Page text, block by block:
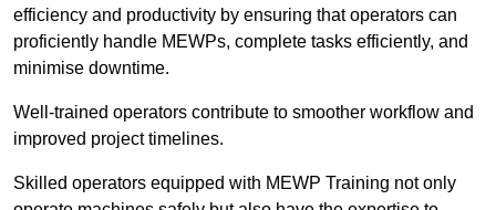
efficiency and productivity by ensuring that operators can
proficiently handle MEWPs, complete tasks efficiently, and
minimise downtime.
Well-trained operators contribute to smoother workflow and
improved project timelines.
Skilled operators equipped with MEWP Training not only